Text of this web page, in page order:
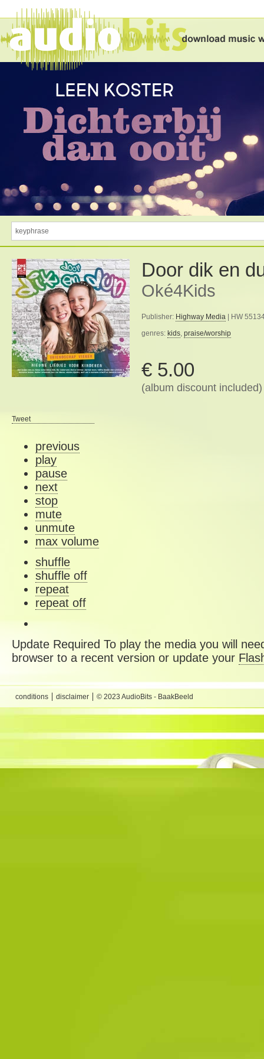
Door dik en
Oké4Kids
Publisher: Highway Media | HW
genres: kids, praise/worship
€ 5.00
(album discount included)
Tweet
previous
play
pause
next
stop
mute
unmute
max volume
shuffle
shuffle off
repeat
repeat off
Update Required To play the media you will
browser to a recent version or update your
conditions disclaimer © 2023 AudioBits - BaakBeeld